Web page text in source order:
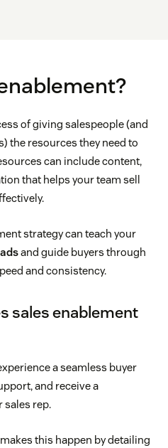
of giving salespeople (and
the resources they need to
can include content,
that helps your team sell
strategy can teach your
and guide buyers through
and consistency.
sales enablement
a seamless buyer
and receive a
sales rep.
this happen by detailing